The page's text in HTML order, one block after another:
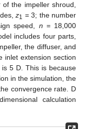
the impeller shroud,
z1 = 3; the number
speed, n = 18,000
includes four parts,
the diffuser, and
inlet extension section
5 D. This is because
in the simulation, the
convergence rate. D
calculation